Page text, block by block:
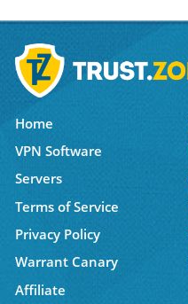
Home
VPN Software
Servers
Terms of Service
Privacy Policy
Warrant Canary
Affiliate